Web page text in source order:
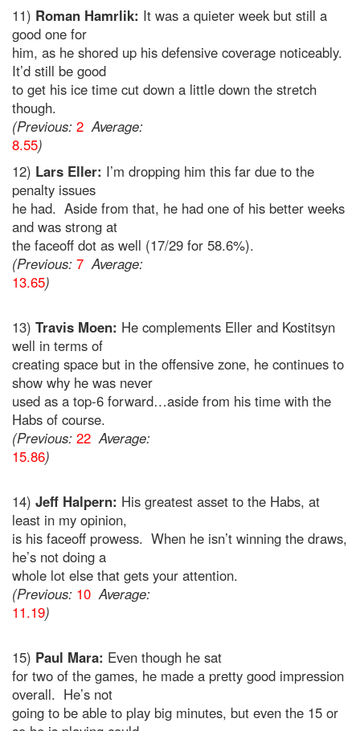
11) Roman Hamrlik: It was a quieter week but still a
good one for
him, as he shored up his defensive coverage noticeably.
It’d still be good
to get his ice time cut down a little down the stretch
though.
(Previous: 2 Average:
8.55)
12) Lars Eller: I’m dropping him this far due to the
penalty issues
he had. Aside from that, he had one of his better weeks
and was strong at
the faceoff dot as well (17/29 for 58.6%).
(Previous: 7 Average:
13.65)
13) Travis Moen: He complements Eller and Kostitsyn
well in terms of
creating space but in the offensive zone, he continues to
show why he was never
used as a top-6 forward…aside from his time with the
Habs of course.
(Previous: 22 Average:
15.86)
14) Jeff Halpern: His greatest asset to the Habs, at
least in my opinion,
is his faceoff prowess. When he isn’t winning the draws,
he’s not doing a
whole lot else that gets your attention.
(Previous: 10 Average:
11.19)
15) Paul Mara: Even though he sat
for two of the games, he made a pretty good impression
overall. He’s not
going to be able to play big minutes, but even the 15 or